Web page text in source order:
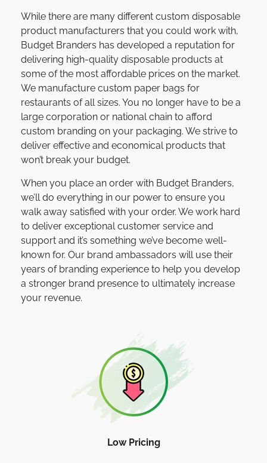
While there are many different custom disposable
product manufacturers that you could work with,
Budget Branders has developed a reputation for
delivering high-quality disposable products at
some of the most affordable prices on the market.
We manufacture custom paper bags for
restaurants of all sizes. You no longer have to be a
large corporation or national chain to afford
custom branding on your packaging. We strive to
deliver effective and economical products that
won’t break your budget.
When you place an order with Budget Branders,
we’ll do everything in our power to ensure you
walk away satisfied with your order. We work hard
to deliver exceptional customer service and
support and it’s something we’ve become well-
known for. Our brand ambassadors will use their
years of branding experience to help you develop
a stronger brand presence to ultimately increase
your revenue.
Low Pricing